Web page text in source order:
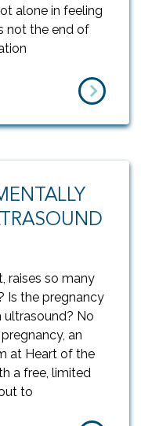
alone in feeling
not the end of
raises so many
Is the pregnancy
ultrasound? No
an
at Heart of the
a free, limited
to